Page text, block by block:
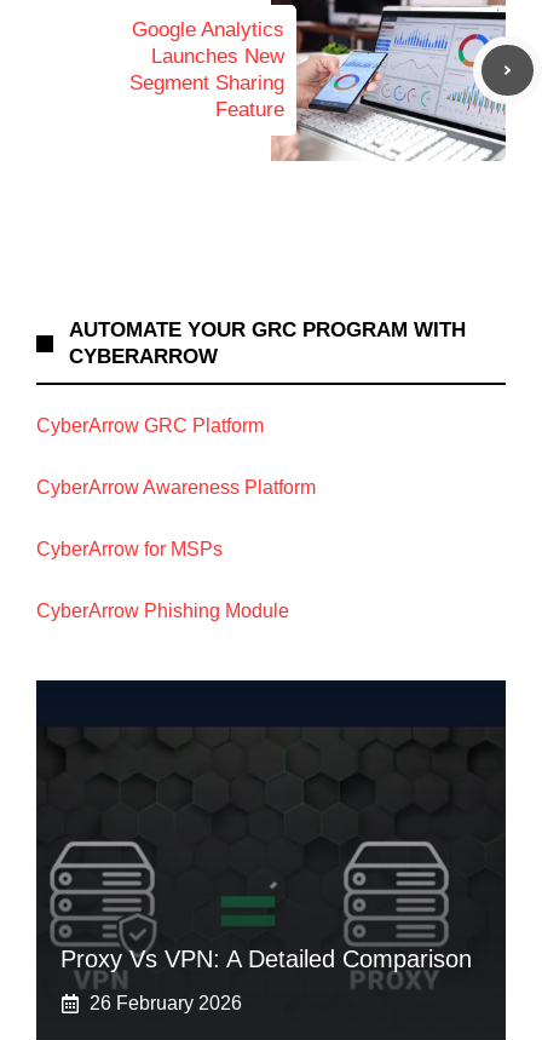
Google Analytics
Launches New
Segment Sharing
Feature
AUTOMATE YOUR GRC PROGRAM WITH
CYBERARROW
CyberArrow GRC Platform
CyberArrow Awareness Platform
CyberArrow for MSPs
CyberArrow Phishing Module
Proxy Vs VPN: A Detailed Comparison
26 February 2026